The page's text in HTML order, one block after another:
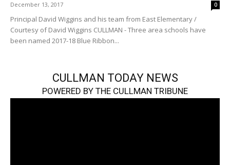
December 13, 2017 0
Principal David Wiggins and his team from East Elementary /
Courtesy of David Wiggins CULLMAN - Three area schools have
been named 2017-18 Blue Ribbon...
CULLMAN TODAY NEWS
POWERED BY THE CULLMAN TRIBUNE